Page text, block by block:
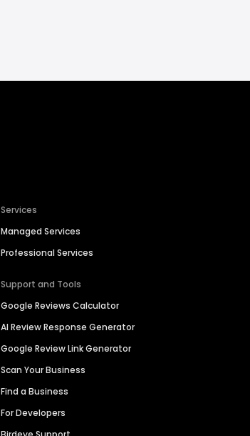
Services
Managed Services
Professional Services
Support and Tools
Google Reviews Calculator
AI Review Response Generator
Google Review Link Generator
Scan Your Business
Find a Business
For Developers